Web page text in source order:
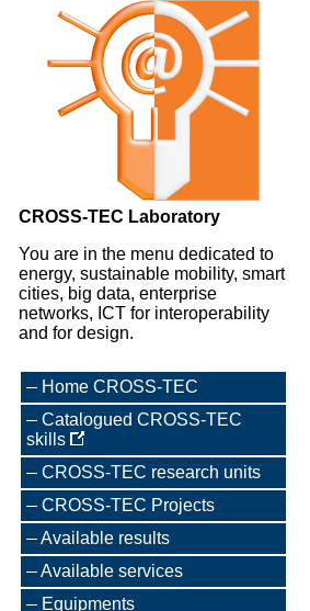
CROSS-TEC Laboratory
You are in the menu dedicated to
energy, sustainable mobility, smart
cities, big data, enterprise
networks, ICT for interoperability
and for design.
Home CROSS-TEC
Catalogued CROSS-TEC
skills
CROSS-TEC research units
CROSS-TEC Projects
Available results
Available services
Equipments